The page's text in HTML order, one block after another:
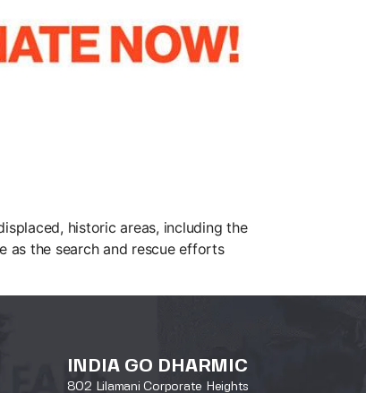
historic areas, including the
as the search and rescue efforts
INDIA GO DHARMIC
802 Lilamani Corporate Heights